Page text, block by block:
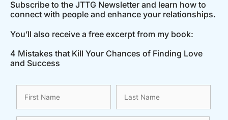
Subscribe to the JTTG Newsletter and learn how to
connect with people and enhance your relationships.
You’ll also receive a free excerpt from my book:
4 Mistakes that Kill Your Chances of Finding Love
and Success